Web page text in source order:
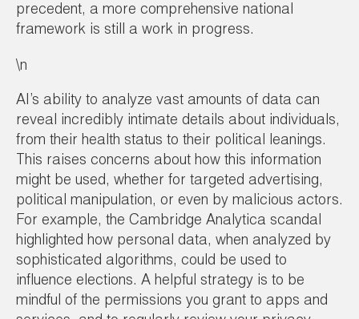
precedent, a more comprehensive national
framework is still a work in progress.
\n
AI’s ability to analyze vast amounts of data can
reveal incredibly intimate details about individuals,
from their health status to their political leanings.
This raises concerns about how this information
might be used, whether for targeted advertising,
political manipulation, or even by malicious actors.
For example, the Cambridge Analytica scandal
highlighted how personal data, when analyzed by
sophisticated algorithms, could be used to
influence elections. A helpful strategy is to be
mindful of the permissions you grant to apps and